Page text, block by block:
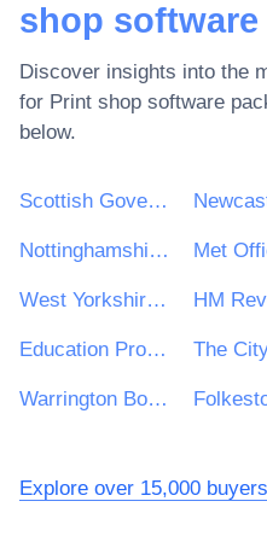
shop software
Discover insights into the
for Print shop software
below.
Scottish Government
Nottinghamshire County Council Met
West Yorkshire Combined Authority
Education Procurement Service (EPS)
Warrington Borough Council
Explore over 15,000 buyers